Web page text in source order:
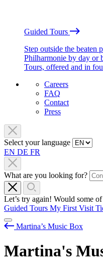
Guided Tours
Step outside the beaten
Philharmonie by day or
Tours, offered and in
Careers
FAQ
Contact
Press
Select your language
EN DE FR
What are you looking for?
Let’s try again! Would some
Guided Tours My First Visit
Martina’s Music Box
Martina's